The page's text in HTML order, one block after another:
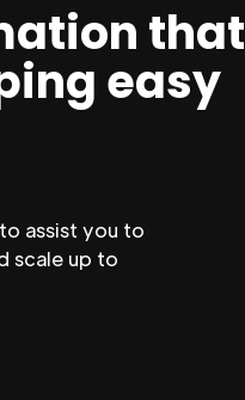
that
easy
assist you to
scale up to